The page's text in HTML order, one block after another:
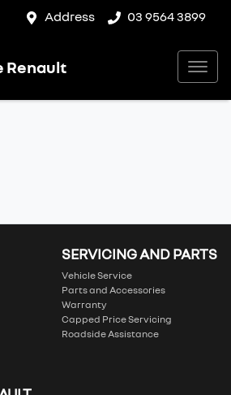
Address 03 9564 3899
Renault
SERVICING AND PARTS
Vehicle Service
Parts and Accessories
Warranty
Capped Price Servicing
Roadside Assistance